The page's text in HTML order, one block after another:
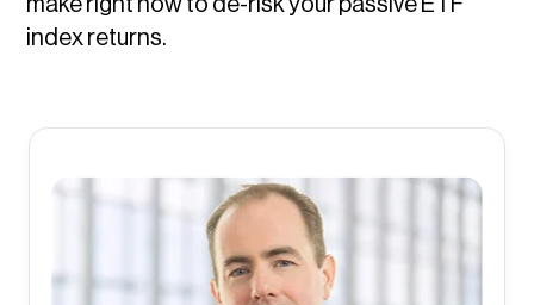
index returns.